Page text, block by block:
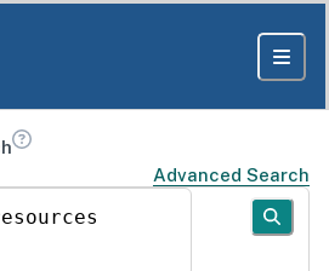
Advanced Search